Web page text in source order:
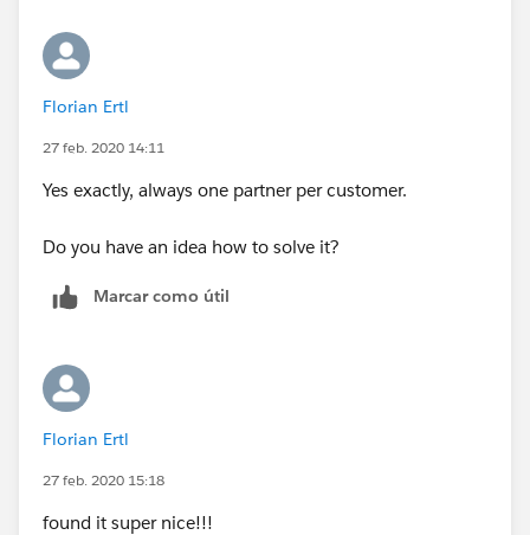
account?
Florian Ertl
27 feb. 2020 14:11
Yes exactly, always one partner per customer.
Do you have an idea how to solve it?
Marcar como útil
Florian Ertl
27 feb. 2020 15:18
found it super nice!!!